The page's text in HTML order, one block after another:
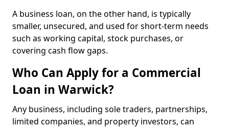
A business loan, on the other hand, is typically
smaller, unsecured, and used for short-term needs
such as working capital, stock purchases, or
covering cash flow gaps.
Who Can Apply for a Commercial
Loan in Warwick?
Any business, including sole traders, partnerships,
limited companies, and property investors, can